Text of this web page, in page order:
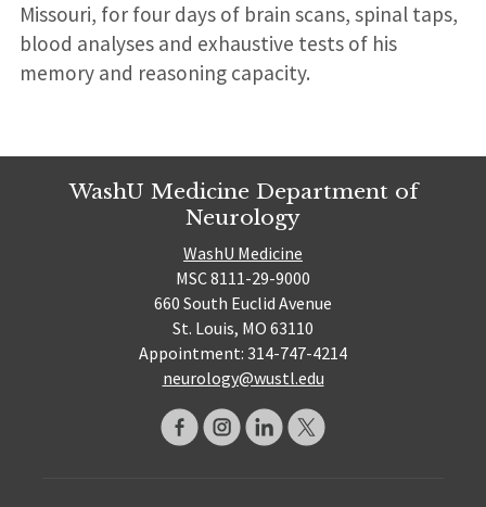
Missouri, for four days of brain scans, spinal taps,
blood analyses and exhaustive tests of his
memory and reasoning capacity.
WashU Medicine Department of
Neurology
WashU Medicine
MSC 8111-29-9000
660 South Euclid Avenue
St. Louis, MO 63110
Appointment: 314-747-4214
neurology@wustl.edu